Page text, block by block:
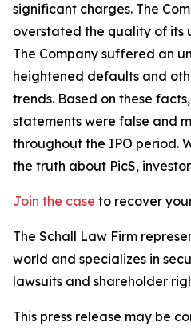
significant charges. The
overstated the quality of its
The Company suffered an
heightened defaults and
trends. Based on these
statements were false and
throughout the IPO period.
the truth about PicS,
Join the case to recover
The Schall Law Firm
world and specializes in
lawsuits and shareholder
This press release may be